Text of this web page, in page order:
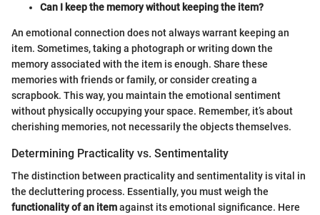
Can I keep the memory without keeping the item?
An emotional connection does not always warrant keeping an
item. Sometimes, taking a photograph or writing down the
memory associated with the item is enough. Share these
memories with friends or family, or consider creating a
scrapbook. This way, you maintain the emotional sentiment
without physically occupying your space. Remember, it’s about
cherishing memories, not necessarily the objects themselves.
Determining Practicality vs. Sentimentality
The distinction between practicality and sentimentality is vital in
the decluttering process. Essentially, you must weigh the
functionality of an itemagainst its emotional significance. Here